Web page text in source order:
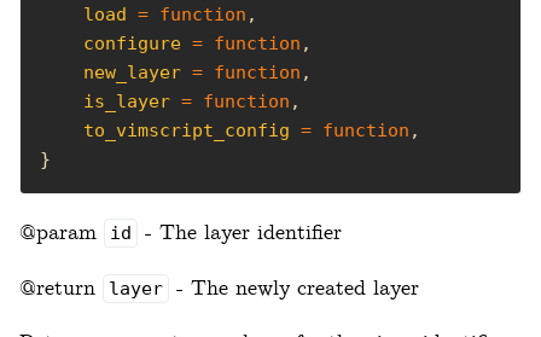
load = function
configure = function
new_layer = function
is_layer = function
to_vimscript_config = function
}
@param id - The layer identifier
@return layer - The newly created layer